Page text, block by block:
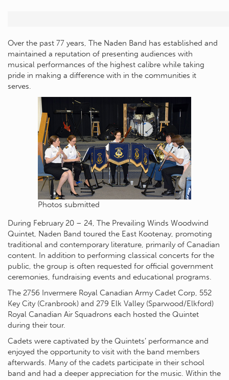
Over the past 77 years, The Naden Band has established and
maintained a reputation of presenting audiences with
musical performances of the highest calibre while taking
pride in making a difference with in the communities it
serves.
Photos submitted
During February 20 – 24, The Prevailing Winds Woodwind
Quintet, Naden Band toured the East Kootenay, promoting
traditional and contemporary literature, primarily of Canadian
content. In addition to performing classical concerts for the
public, the group is often requested for official government
ceremonies, fundraising events and educational programs.
The 2756 Invermere Royal Canadian Army Cadet Corp, 552
Key City (Cranbrook) and 279 Elk Valley (Sparwood/Elkford)
Royal Canadian Air Squadrons each hosted the Quintet
during their tour.
Cadets were captivated by the Quintets’ performance and
enjoyed the opportunity to visit with the band members
afterwards. Many of the cadets participate in their school
band and had a deeper appreciation for the music. Within the